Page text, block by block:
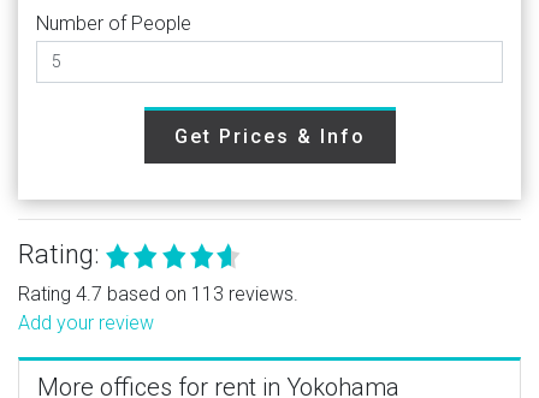
Number of People
Get Prices & Info
Rating:
Rating 4.7 based on 113 reviews.
Add your review
More offices for rent in Yokohama